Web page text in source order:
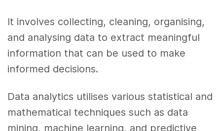
It involves collecting, cleaning, organising,
and analysing data to extract meaningful
information that can be used to make
informed decisions.
Data analytics utilises various statistical and
mathematical techniques such as data
mining, machine learning, and predictive